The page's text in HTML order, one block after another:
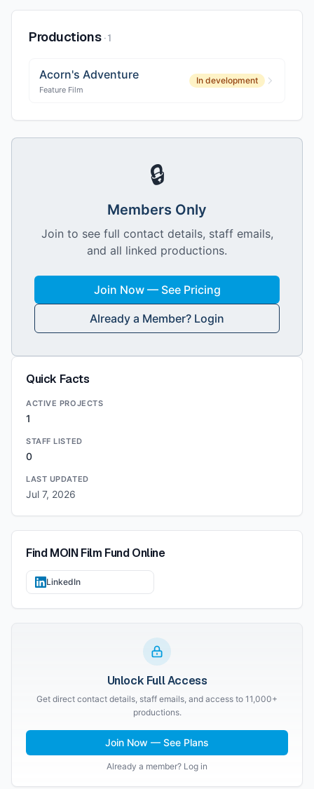
Productions ·1
Acorn's Adventure
Feature Film
In development
🔒
Members Only
Join to see full contact details, staff emails,
and all linked productions.
Join Now — See Pricing
Already a Member? Login
Quick Facts
ACTIVE PROJECTS
1
STAFF LISTED
0
LAST UPDATED
Jul 7, 2026
FindMOIN Film FundOnline
LinkedIn
Unlock Full Access
Get direct contact details, staff emails, and access to 11,000+
productions.
Join Now — See Plans
Already a member? Log in